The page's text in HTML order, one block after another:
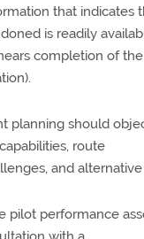
that indicates
is readily
completion of the
planning should
route
and
pilot performance